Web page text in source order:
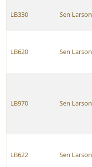
LB330 Sen Larson
LB620 Sen Larson
LB970 Sen Larson
LB622 Sen Larson